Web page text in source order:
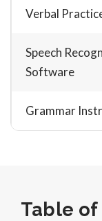
Verbal
Speech
Software
Grammar
Table